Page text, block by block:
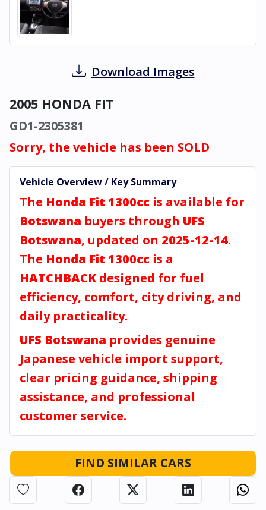
Download Images
2005 HONDA FIT
GD1-2305381
Sorry, the vehicle has been SOLD
Vehicle Overview / Key Summary
The Honda Fit 1300cc is available for
Botswana buyers through UFS
Botswana, updated on 2025-12-14.
The Honda Fit 1300cc is a
HATCHBACK designed for fuel
efficiency, comfort, city driving, and
daily practicality.
UFS Botswana provides genuine
Japanese vehicle import support,
clear pricing guidance, shipping
assistance, and professional
customer service.
FIND SIMILAR CARS